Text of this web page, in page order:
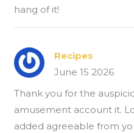
hang of it!
Recipes
June 15 2026
Thank you for the
amusement account it.
added agreeable from